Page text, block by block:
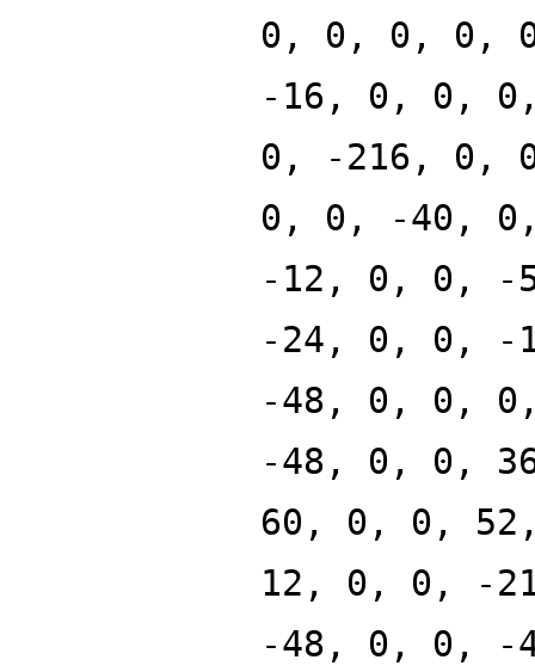
0, 0, 0, 0,
-16, 0, 0,
0, -216, 0,
0, 0, -40,
-12, 0, 0,
-24, 0, 0, -
-48, 0, 0,
-48, 0, 0,
60, 0, 0,
12, 0, 0, -
-48, 0, 0,